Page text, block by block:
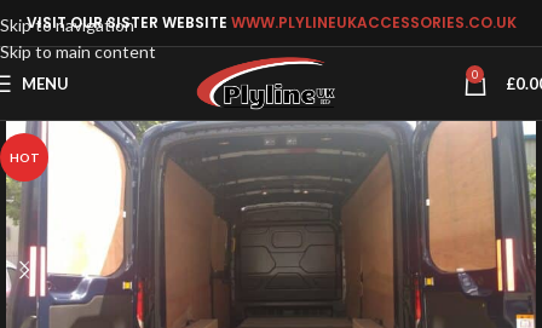
Skip to navigation
Skip to main content
VISIT OUR SISTER WEBSITE WWW.PLYLINEUKACCESSORIES.CO.UK
MENU 0 £
HOT